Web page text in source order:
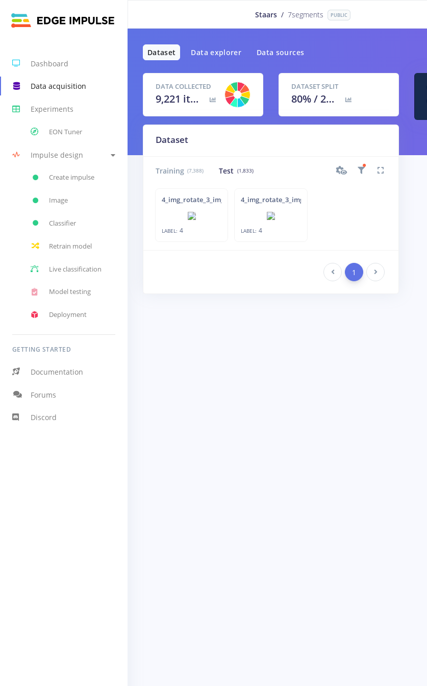
Dashboard
Data acquisition
Experiments
EON Tuner
Impulse design
Create impulse
Image
Classifier
Retrain model
Live classification
Model testing
Deployment
GETTING STARTED
Documentation
Forums
Discord
Staars / 7segments PUBLIC
Dataset Data explorer Data sources
DATA COLLECTED
9,221 items
DATASET SPLIT
80% /20 %
Dataset
Training (7,388) Test (1,833)
4_img_rotate_3_img_inverted_
LABEL: 4
4_img_rotate_3_img_inverted_
LABEL: 4
Previous 1 Next